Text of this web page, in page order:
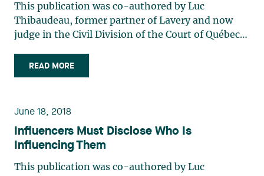
This publication was co-authored by Luc
Thibaudeau, former partner of Lavery and now
judge in the Civil Division of the Court of Québec,
in 2001, the courts have frequently avoided
commenting on the application and
READ MORE
June 18, 2018
Influencers Must Disclose Who Is
Influencing Them
This publication was co-authored by Luc